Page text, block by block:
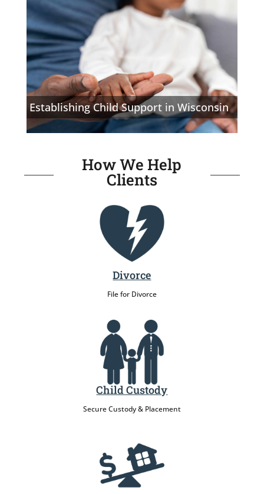
Establishing Child Support in Wisconsin
How We Help
Clients
Divorce
File for Divorce
Child Custody
Secure Custody & Placement